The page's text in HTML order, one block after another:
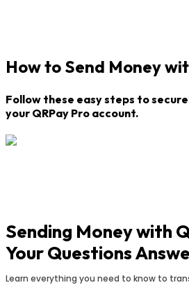
How to Send Money
Follow these easy steps to
your QRPay Pro account.
Sending Money with
Your Questions
Learn everything you need to know to